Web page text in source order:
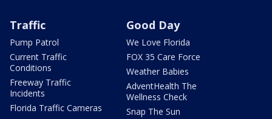
Traffic
Pump Patrol
Current Traffic
Conditions
Freeway Traffic
Incidents
Florida Traffic Cameras
Good Day
We Love Florida
FOX 35 Care Force
Weather Babies
AdventHealth The
Wellness Check
Snap The Sun